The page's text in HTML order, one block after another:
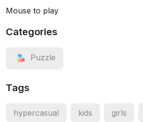
Mouse to play
Categories
Puzzle
Tags
hypercasual kids girls